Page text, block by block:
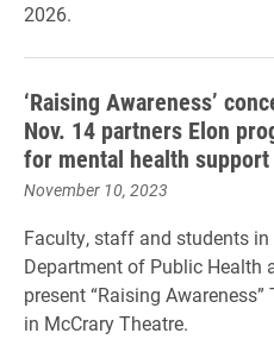
2026.
‘Raising Awareness’
Nov. 14 partners Elon
for mental health support
November 10, 2023
Faculty, staff and students
Department of Public Health
present “Raising
in McCrary Theatre.